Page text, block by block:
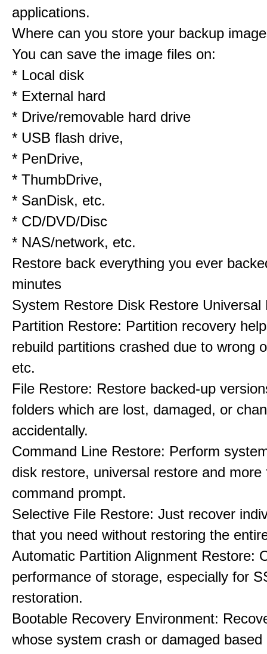
applications.
Where can you store your backup
You can save the image files on:
* Local disk
* External hard
* Drive/removable hard drive
* USB flash drive,
* PenDrive,
* ThumbDrive,
* SanDisk, etc.
* CD/DVD/Disc
* NAS/network, etc.
Restore back everything you ever
minutes
System Restore Disk Restore Universal
Partition Restore: Partition recovery
rebuild partitions crashed due to wrong
etc.
File Restore: Restore backed-up
folders which are lost, damaged, or
accidentally.
Command Line Restore: Perform
disk restore, universal restore and more
command prompt.
Selective File Restore: Just recover
that you need without restoring the
Automatic Partition Alignment Restore:
performance of storage, especially for
restoration.
Bootable Recovery Environment:
whose system crash or damaged